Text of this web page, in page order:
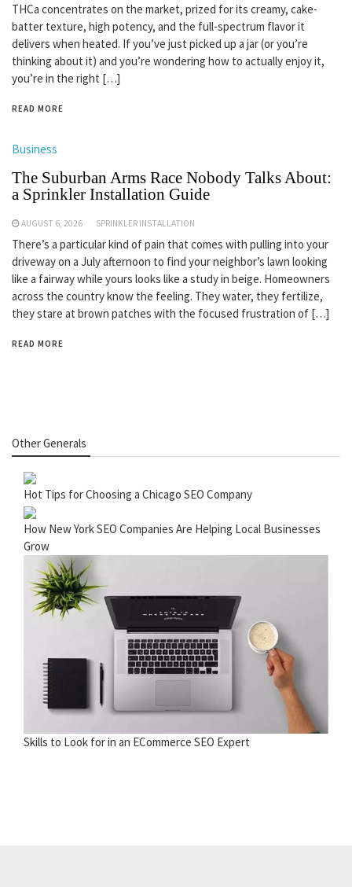
THCa concentrates on the market, prized for its creamy, cake-
batter texture, high potency, and the full-spectrum flavor it
delivers when heated. If you’ve just picked up a jar (or you’re
thinking about it) and you’re wondering how to actually enjoy it,
you’re in the right […]
READ MORE
Business
The Suburban Arms Race Nobody Talks About:
a Sprinkler Installation Guide
AUGUST 6, 2026 SPRINKLER INSTALLATION
There’s a particular kind of pain that comes with pulling into your
driveway on a July afternoon to find your neighbor’s lawn looking
like a fairway while yours looks like a study in beige. Homeowners
across the country know the feeling. They water, they fertilize,
they stare at brown patches with the focused frustration of […]
READ MORE
Other Generals
Hot Tips for Choosing a Chicago SEO Company
How New York SEO Companies Are Helping Local Businesses
Grow
Skills to Look for in an ECommerce SEO Expert